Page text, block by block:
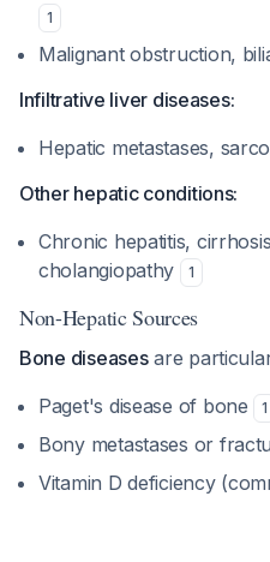
1
Malignant obstruction,
Infiltrative liver diseases:
Hepatic metastases,
Other hepatic conditions:
Chronic hepatitis,
cholangiopathy
1
Non-Hepatic Sources
Bone diseasesare
Paget's disease of bone
1
Bony metastases or
Vitamin D deficiency